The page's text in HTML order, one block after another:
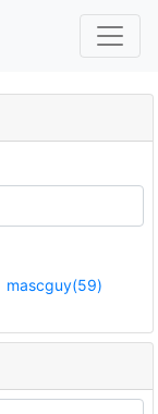
mascguy(59)